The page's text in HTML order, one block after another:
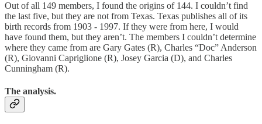
Out of all 149 members, I found the origins of 144. I couldn’t find
the last five, but they are not from Texas. Texas publishes all of its
birth records from 1903 - 1997. If they were from here, I would
have found them, but they aren’t. The members I couldn’t determine
where they came from are Gary Gates (R), Charles “Doc” Anderson
(R), Giovanni Capriglione (R), Josey Garcia (D), and Charles
Cunningham (R).
The analysis.